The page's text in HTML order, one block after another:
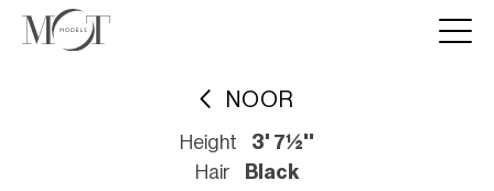
NOOR
Height
3' 7½''
Hair
Black